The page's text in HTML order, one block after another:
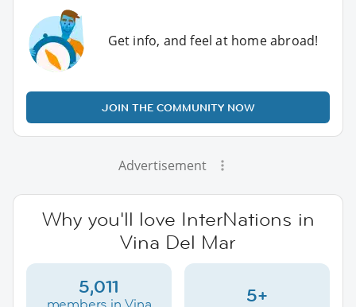
Get info, and feel at home abroad!
JOIN THE COMMUNITY NOW
Advertisement
Why you'll love InterNations in
Vina Del Mar
5,011 5+